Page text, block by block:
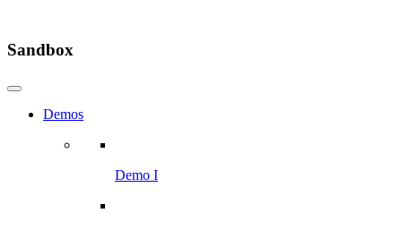
Sandbox
Demos
Demo I